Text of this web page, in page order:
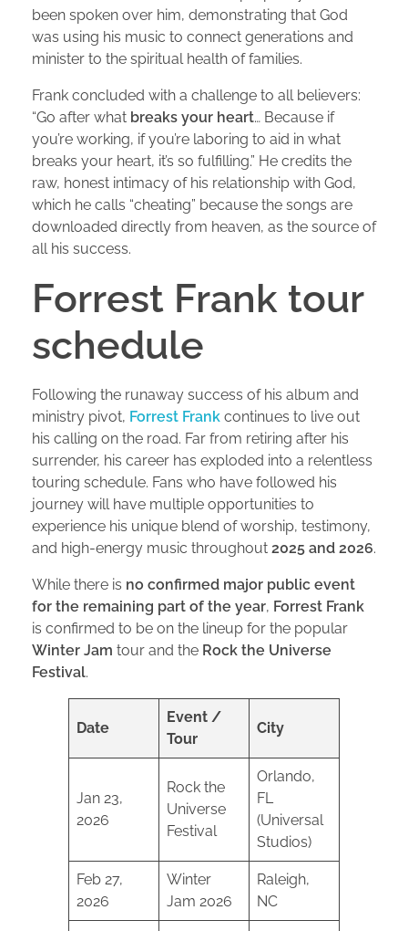
been spoken over him, demonstrating that God
was using his music to connect generations and
minister to the spiritual health of families.
Frank concluded with a challenge to all believers:
“Go after what breaks your heart… Because if
you’re working, if you’re laboring to aid in what
breaks your heart, it’s so fulfilling.” He credits the
raw, honest intimacy of his relationship with God,
which he calls “cheating” because the songs are
downloaded directly from heaven, as the source of
all his success.
Forrest Frank tour
schedule
Following the runaway success of his album and
ministry pivot, Forrest Frank continues to live out
his calling on the road. Far from retiring after his
surrender, his career has exploded into a relentless
touring schedule. Fans who have followed his
journey will have multiple opportunities to
experience his unique blend of worship, testimony,
and high-energy music throughout 2025 and 2026.
While there is no confirmed major public event
for the remaining part of the year, Forrest Frank
is confirmed to be on the lineup for the popular
Winter Jam tour and the Rock the Universe
Festival.
Date
Event /
Tour
City
Jan 23,
2026
Rock the
Universe
Festival
Orlando,
FL
(Universal
Studios)
Feb 27,
2026
Winter
Jam 2026
Raleigh,
NC